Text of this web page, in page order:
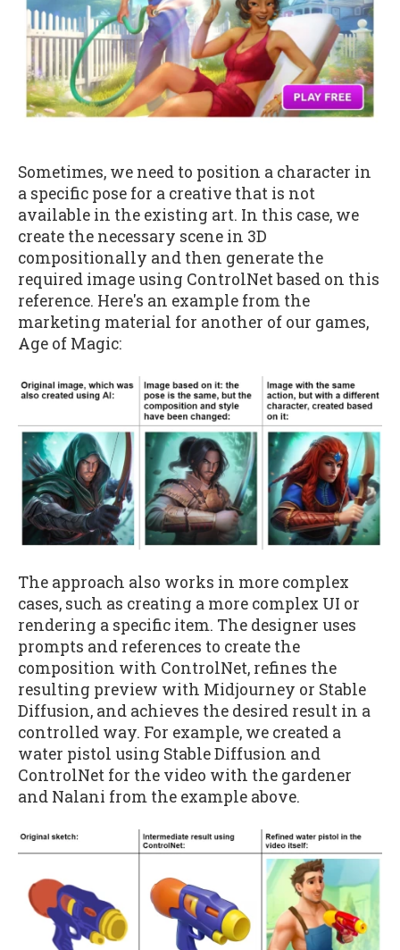
Sometimes, we need to position a character in
a specific pose for a creative that is not
available in the existing art. In this case, we
create the necessary scene in 3D
compositionally and then generate the
required image using ControlNet based on this
reference. Here's an example from the
marketing material for another of our games,
Age of Magic:
The approach also works in more complex
cases, such as creating a more complex UI or
rendering a specific item. The designer uses
prompts and references to create the
composition with ControlNet, refines the
resulting preview with Midjourney or Stable
Diffusion, and achieves the desired result in a
controlled way. For example, we created a
water pistol using Stable Diffusion and
ControlNet for the video with the gardener
and Nalani from the example above.